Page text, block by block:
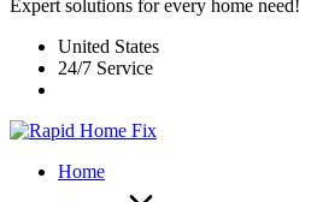
Expert solutions for every home need!
United States
24/7 Service
Home